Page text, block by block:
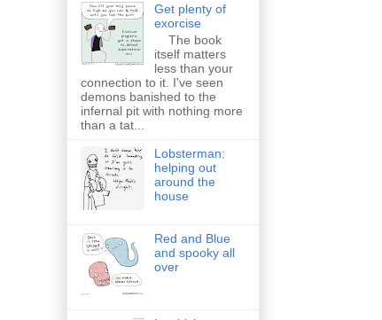
Get plenty of
exorcise
The book
itself matters
less than your
connection to it. I've seen
demons banished to the
infernal pit with nothing more
than a tat...
Lobsterman:
helping out
around the
house
Red and Blue
and spooky all
over